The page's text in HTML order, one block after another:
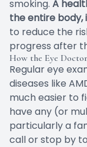
smoking. A
the entire body,
to reduce the
progress after
How the Eye
Regular eye
diseases like
much easier to
have any (or
particularly a
call or stop by